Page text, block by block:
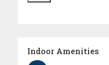
Indoor Amenities